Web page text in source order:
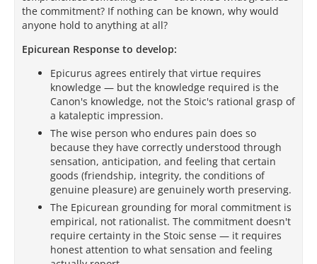
the commitment? If nothing can be known, why would
anyone hold to anything at all?
Epicurean Response to develop:
Epicurus agrees entirely that virtue requires
knowledge — but the knowledge required is the
Canon's knowledge, not the Stoic's rational grasp of
a kataleptic impression.
The wise person who endures pain does so
because they have correctly understood through
sensation, anticipation, and feeling that certain
goods (friendship, integrity, the conditions of
genuine pleasure) are genuinely worth preserving.
The Epicurean grounding for moral commitment is
empirical, not rationalist. The commitment doesn't
require certainty in the Stoic sense — it requires
honest attention to what sensation and feeling